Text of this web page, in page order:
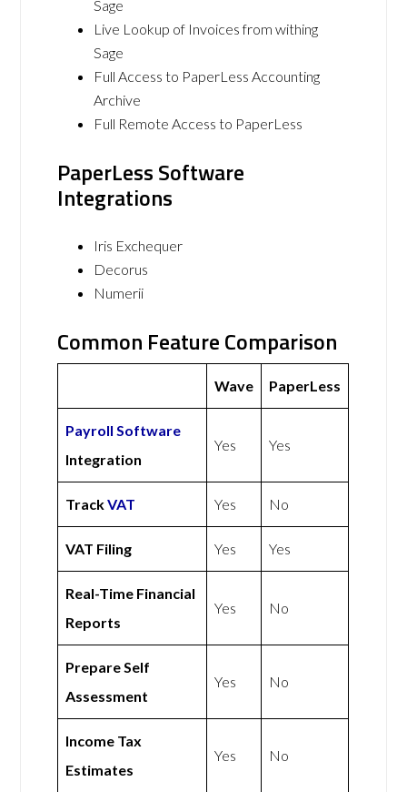
Sage
Live Lookup of Invoices from withing
Sage
Full Access to PaperLess Accounting
Archive
Full Remote Access to PaperLess
PaperLess Software
Integrations
Iris Exchequer
Decorus
Numerii
Common Feature Comparison
Wave PaperLess
Payroll Software
Integration
Yes Yes
TrackVAT Yes No
VAT Filing Yes Yes
Real-Time Financial
Reports
Yes No
Prepare Self
Assessment
Yes No
Income Tax
Estimates
Yes No